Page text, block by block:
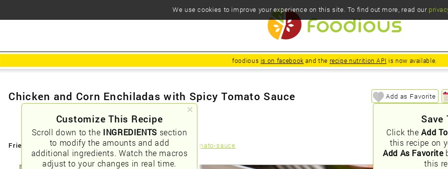
foodious is on facebook and the recipe nutrition API is now available.
Customize This Recipe
Scroll down to the INGREDIENTS section
to modify the amounts and add
additional ingredients. Watch the macros
adjust to your changes in real time.
Save
Click theAdd
this recipe on
Add As Favorite
this
Chicken and Corn Enchiladas with Spicy Tomato Sauce Add as Favorite
Friendly URLs: /chicken-and-corn-enchiladas-with-spicy-tomato-sauce
We use cookies to improve your experience on this site. To find out more, read our